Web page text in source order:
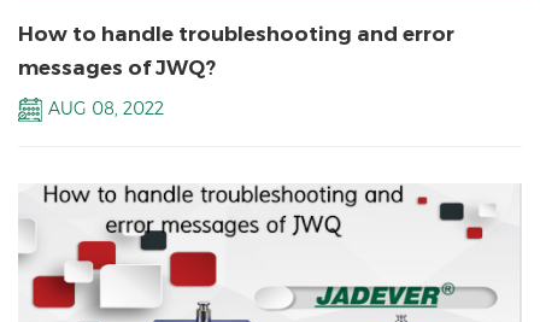
How to handle troubleshooting and error
messages of JWQ?
AUG 08, 2022